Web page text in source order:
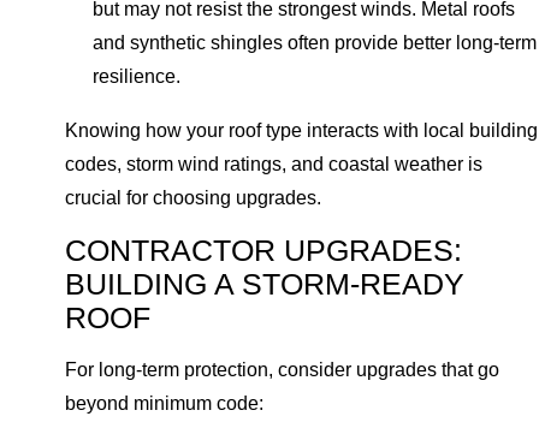
but may not resist the strongest winds. Metal roofs
and synthetic shingles often provide better long-term
resilience.
Knowing how your roof type interacts with local building
codes, storm wind ratings, and coastal weather is
crucial for choosing upgrades.
CONTRACTOR UPGRADES:
BUILDING A STORM-READY
ROOF
For long-term protection, consider upgrades that go
beyond minimum code: